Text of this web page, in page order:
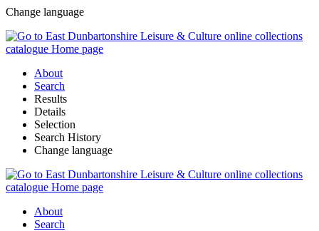
Change language
About
Search
Results
Details
Selection
Search History
Change language
About
Search